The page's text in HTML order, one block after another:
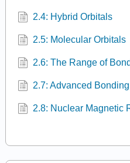
2.4: Hybrid Orbitals
2.5: Molecular Orbitals
2.6: The Range of
2.7: Advanced Bonding
2.8: Nuclear Magnetic